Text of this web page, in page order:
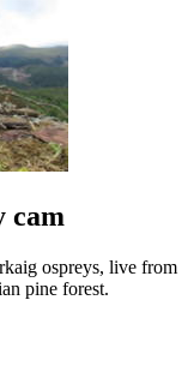
cam
ospreys, live from
pine forest.